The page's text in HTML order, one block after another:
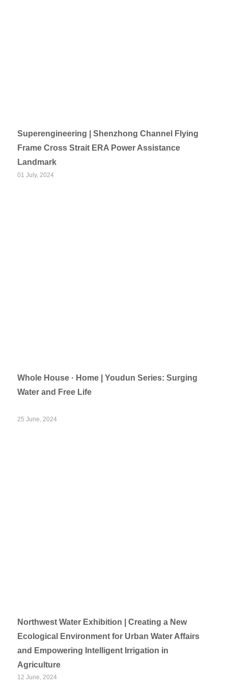
Superengineering | Shenzhong Channel Flying
Frame Cross Strait ERA Power Assistance
Landmark
01 July, 2024
Whole House · Home | Youdun Series: Surging
Water and Free Life
25 June, 2024
Northwest Water Exhibition | Creating a New
Ecological Environment for Urban Water Affairs
and Empowering Intelligent Irrigation in
Agriculture
12 June, 2024